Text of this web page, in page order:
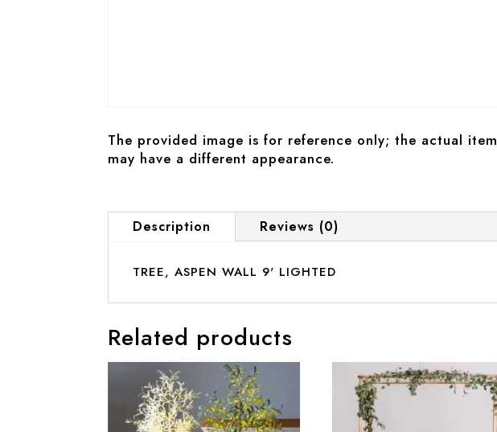
The provided image is for reference only; the actual item
may have a different appearance.
Description Reviews (0)
TREE, ASPEN WALL 9' LIGHTED
Related products